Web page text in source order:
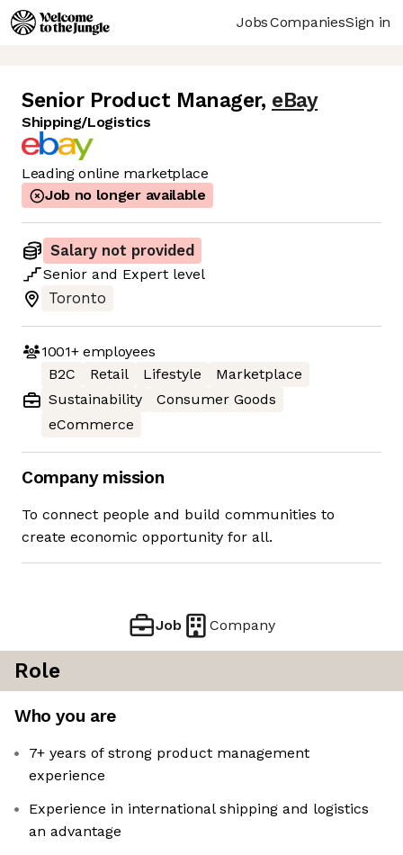
JobsCompaniesSign in
Senior Product Manager, eBay
Shipping/Logistics
Leading online marketplace
Job no longer available
Salary not provided
Senior and Expert level
Toronto
1001+employees
B2C
Retail Lifestyle
Marketplace
Sustainability
Consumer Goods
eCommerce
Company mission
To connect people and build communities to
create economic opportunity for all.
Job Company
Role
Who you are
7+ years of strong product management
experience
Experience in international shipping and logistics
an advantage